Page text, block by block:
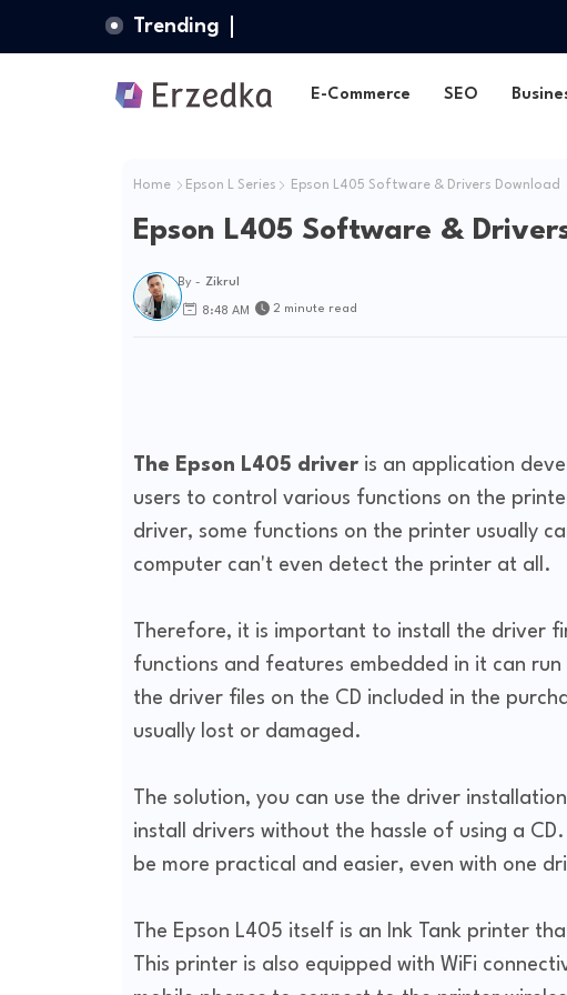
Trending
E-Commerce SEO
Home Epson L Series Epson L405 Software & Drivers Download
Epson L405 Software &
By - Zikrul
8:48 AM 2 minute read
The Epson L405 driveris an application
users to control various functions on the
driver, some functions on the printer usually
computer can't even detect the printer at all.
Therefore, it is important to install the driver
functions and features embedded in it can
the driver files on the CD included in the
usually lost or damaged.
The solution, you can use the driver
install drivers without the hassle of using a
be more practical and easier, even with one
The Epson L405 itself is an Ink Tank printer
This printer is also equipped with WiFi